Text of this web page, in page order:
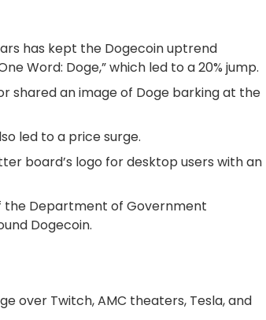
has kept the Dogecoin uptrend
Word: Doge,” which led to a 20% jump.
shared an image of Doge barking at the
led to a price surge.
board’s logo for desktop users with an
the Department of Government
Dogecoin.
over Twitch, AMC theaters, Tesla, and